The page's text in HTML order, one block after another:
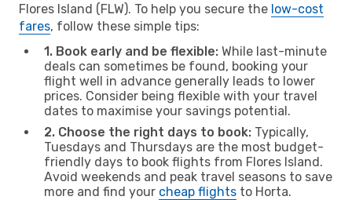
Flores Island (FLW). To help you secure the low-cost
fares, follow these simple tips:
1. Book early and be flexible: While last-minute
deals can sometimes be found, booking your
flight well in advance generally leads to lower
prices. Consider being flexible with your travel
dates to maximise your savings potential.
2. Choose the right days to book: Typically,
Tuesdays and Thursdays are the most budget-
friendly days to book flights from Flores Island.
Avoid weekends and peak travel seasons to save
more and find your cheap flights to Horta.